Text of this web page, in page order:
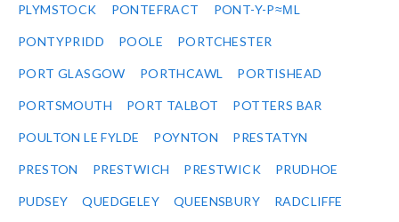
PLYMSTOCK PONTEFRACT PONT-Y-P≈ΜL
PONTYPRIDD POOLE PORTCHESTER
PORT GLASGOW PORTHCAWL PORTISHEAD
PORTSMOUTH PORT TALBOT POTTERS BAR
POULTON LE FYLDE POYNTON PRESTATYN
PRESTON PRESTWICH PRESTWICK PRUDHOE
PUDSEY QUEDGELEY QUEENSBURY RADCLIFFE